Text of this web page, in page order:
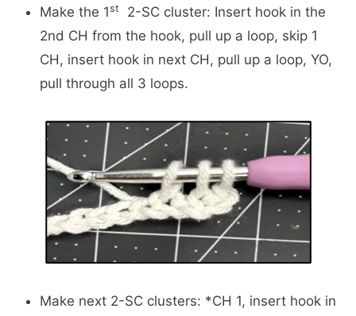
Make the 1st
2-SC cluster: Insert hook in the
2nd CH from the hook, pull up a loop, skip 1
CH, insert hook in next CH, pull up a loop, YO,
pull through all 3 loops.
Make next 2-SC clusters: *CH 1, insert hook in